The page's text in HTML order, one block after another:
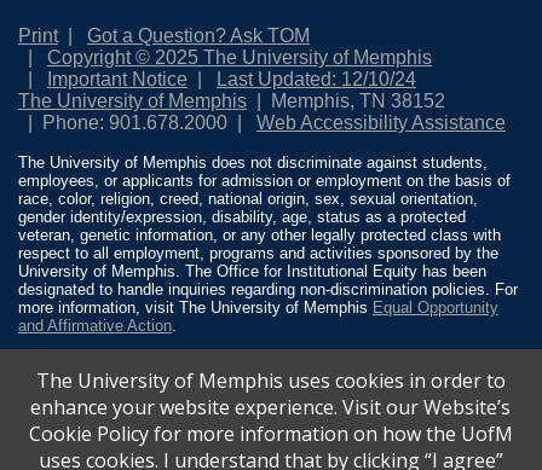
Print
Got a Question? Ask TOM
Copyright © 2025 The University of Memphis
Important Notice
Last Updated: 12/10/24
The University of Memphis
Memphis, TN 38152
Phone: 901.678.2000
Web Accessibility Assistance
The University of Memphis does not discriminate against students,
employees, or applicants for admission or employment on the basis of
race, color, religion, creed, national origin, sex, sexual orientation,
gender identity/expression, disability, age, status as a protected
veteran, genetic information, or any other legally protected class with
respect to all employment, programs and activities sponsored by the
University of Memphis. The Office for Institutional Equity has been
designated to handle inquiries regarding non-discrimination policies. For
more information, visit The University of Memphis Equal Opportunity
and Affirmative Action
discrimination based on sex in education programs or activities which
receive Federal financial assistance. Title IX states: “No person in the
United States shall, on the basis of sex, be excluded from participation
in, be denied the benefits of, or be subjected to discrimination under any
education program or activity receiving Federal financial assistance…”
The University of Memphis uses cookies in order to
enhance your website experience. Visit our Website’s
Cookie Policy for more information on how the UofM
uses cookies. I understand that by clicking “I agree”